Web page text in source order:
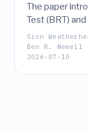
The paper
Test (BRT)
(bCRT) as
that
ethically
linguistic
Sion
Ben R. Newell
2026-07-10